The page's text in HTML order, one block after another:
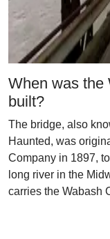
When was the
built?
The bridge, also
Haunted, was
Company in 1897,
long river in the
carries the Wabash